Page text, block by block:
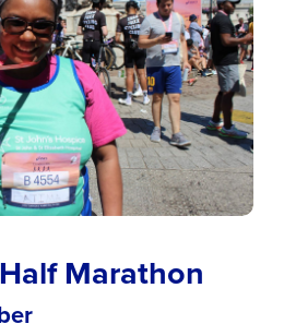
Marathon